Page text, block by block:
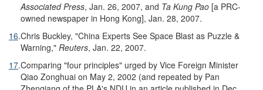
Associated Press, Jan. 26, 2007, and Ta Kung Pao [a PRC-
owned newspaper in Hong Kong], Jan. 28, 2007.
16.Chris Buckley, "China Experts See Space Blast as Puzzle &
Warning," Reuters, Jan. 22, 2007.
17.Comparing "four principles" urged by Vice Foreign Minister
Qiao Zonghuai on May 2, 2002 (and repeated by Pan